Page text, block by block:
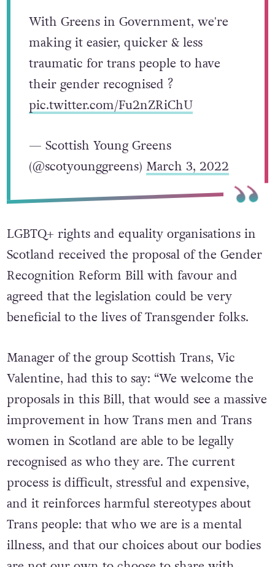
With Greens in Government, we're
making it easier, quicker & less
traumatic for trans people to have
their gender recognised ?
pic.twitter.com/Fu2nZRiChU
— Scottish Young Greens
(@scotyounggreens) March 3, 2022
LGBTQ+ rights and equality organisations in
Scotland received the proposal of the Gender
Recognition Reform Bill with favour and
agreed that the legislation could be very
beneficial to the lives of Transgender folks.
Manager of the group Scottish Trans, Vic
Valentine, had this to say: “We welcome the
proposals in this Bill, that would see a massive
improvement in how Trans men and Trans
women in Scotland are able to be legally
recognised as who they are. The current
process is difficult, stressful and expensive,
and it reinforces harmful stereotypes about
Trans people: that who we are is a mental